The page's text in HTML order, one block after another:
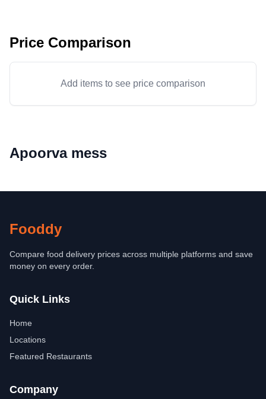
Price Comparison
Add items to see price comparison
Apoorva mess
Fooddy
Compare food delivery prices across multiple platforms and save
money on every order.
Quick Links
Home
Locations
Featured Restaurants
Company